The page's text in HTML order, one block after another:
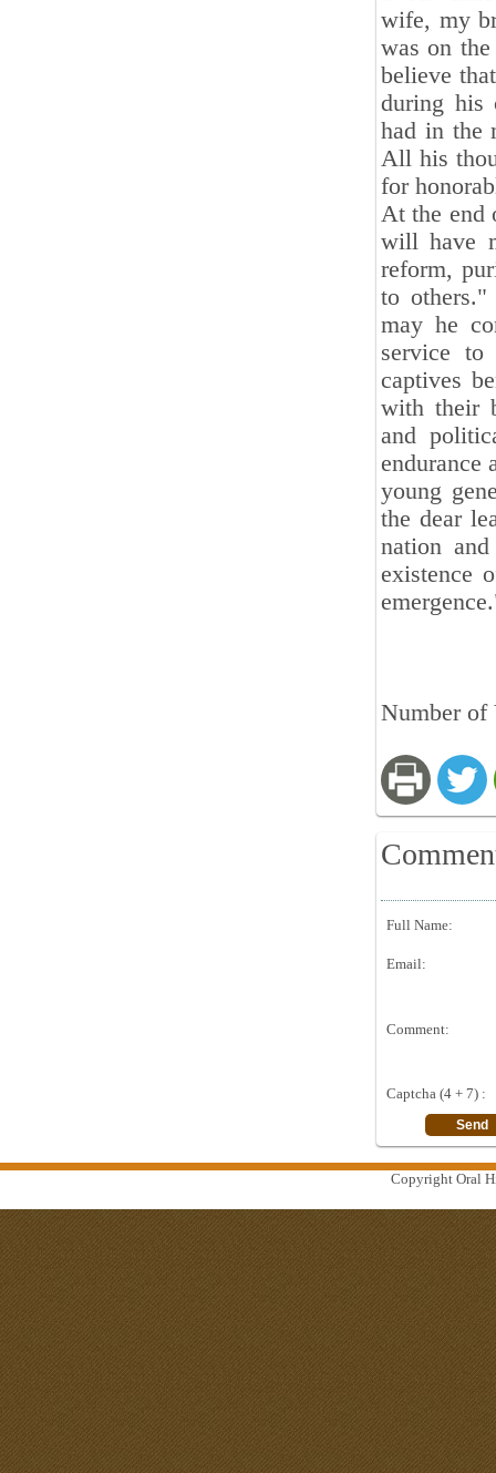
wife, my
was on
believe
during his
had in the
All his
for
At the end
will have
reform,
to others."
may he
service
captives
with their
and
endurance
young
the dear
nation
existence
Number of
Full Name:
Email:
Comment:
Captcha (4 + 7) :
Copyright Oral